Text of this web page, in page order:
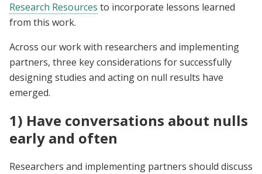
Research Resources to incorporate lessons learned
from this work.
Across our work with researchers and implementing
partners, three key considerations for successfully
designing studies and acting on null results have
emerged.
1) Have conversations about nulls
early and often
Researchers and implementing partners should discuss